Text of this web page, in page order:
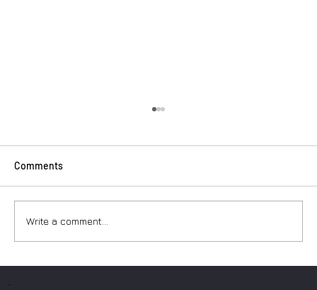
Comments
Write a comment...